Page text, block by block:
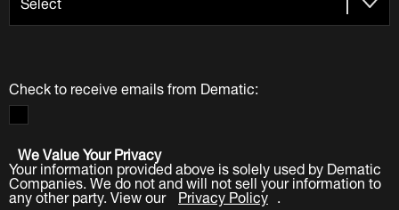
Check to receive emails from Dematic:
We Value Your Privacy
Your information provided above is solely used by Dematic
Companies. We do not and will not sell your information to
any other party. View our Privacy Policy .